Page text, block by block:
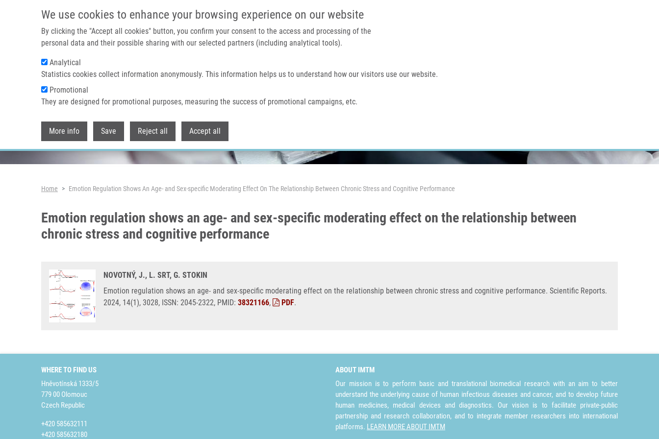
We use cookies to enhance your browsing experience on our website
By clicking the "Accept all cookies" button, you confirm your consent to the access and processing of the
personal data and their possible sharing with our selected partners (including analytical tools).
Analytical
Statistics cookies collect information anonymously. This information helps us to understand how our visitors use our website.
Promotional
They are designed for promotional purposes, measuring the success of promotional campaigns, etc.
More info Save Reject all Accept all
Home About us
Header image
Breadcrumb
Home Emotion Regulation Shows An Age- and Sex-specific Moderating Effect On The Relationship Between Chronic Stress and Cognitive Performance
Emotion regulation shows an age- and sex-specific moderating effect on the relationship between
chronic stress and cognitive performance
NOVOTNÝ, J., L. SRT, G. STOKIN
Emotion regulation shows an age- and sex-specific moderating effect on the relationship between chronic stress and cognitive performance. Scientific Reports.
2024, 14(1), 3028, ISSN: 2045-2322, PMID: 38321166, PDF.
WHERE TO FIND US
Hněvotínská 1333/5
779 00 Olomouc
Czech Republic
+420 585632111
+420 585632180
ABOUT IMTM
Our mission is to perform basic and translational biomedical research with an aim to better
understand the underlying cause of human infectious diseases and cancer, and to develop future
human medicines, medical devices and diagnostics. Our vision is to facilitate private-public
partnership and research collaboration, and to integrate member researchers into international
platforms. LEARN MORE ABOUT IMTM